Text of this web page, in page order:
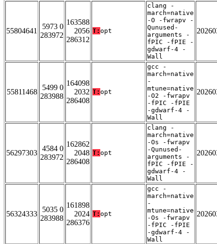
55804641
5973 0
283972
163588
2056
286312
T: opt
clang -
march=native
-O -fwrapv -
Qunused-
arguments -
fPIC -fPIE -
gdwarf-4 -
Wall
55811468
5499 0
283988
164098
2032
286408
T: opt
gcc -
march=native
-
mtune=native
-O2 -fwrapv
-fPIC -fPIE
-gdwarf-4 -
Wall
56297303
4584 0
283972
162862
2048
286408
T: opt
clang -
march=native
-Os -fwrapv
-Qunused-
arguments -
fPIC -fPIE -
gdwarf-4 -
Wall
56324333
5035 0
283988
161898
2024
286376
T: opt
gcc -
march=native
-
mtune=native
-Os -fwrapv
-fPIC -fPIE
-gdwarf-4 -
Wall